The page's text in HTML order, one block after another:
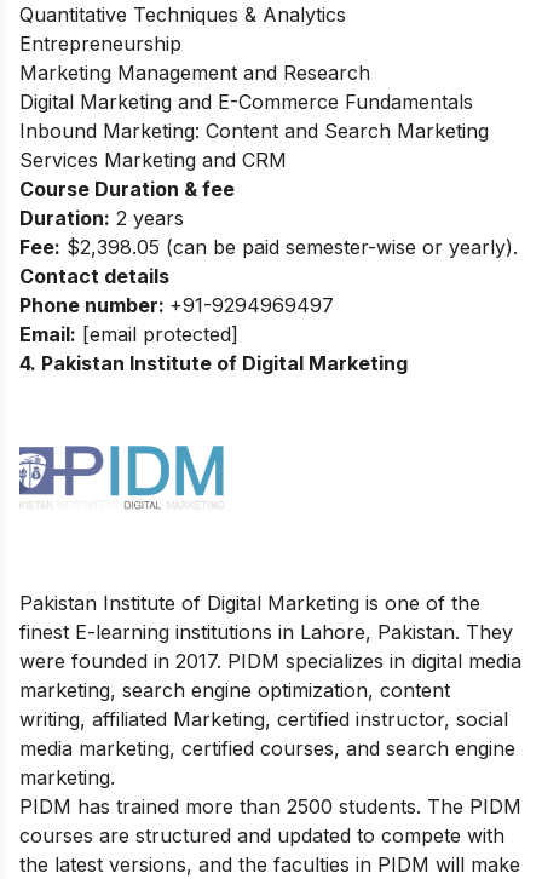
Quantitative Techniques & Analytics
Entrepreneurship
Marketing Management and Research
Digital Marketing and E-Commerce Fundamentals
Inbound Marketing: Content and Search Marketing
Services Marketing and CRM
Course Duration & fee
Duration: 2 years
Fee: $2,398.05 (can be paid semester-wise or yearly).
Contact details
Phone number: +91-9294969497
Email: [email protected]
4. Pakistan Institute of Digital Marketing
Pakistan Institute of Digital Marketing is one of the
finest E-learning institutions in Lahore, Pakistan. They
were founded in 2017. PIDM specializes in digital media
marketing, search engine optimization, content
writing, affiliated Marketing, certified instructor, social
media marketing, certified courses, and search engine
marketing.
PIDM has trained more than 2500 students. The PIDM
courses are structured and updated to compete with
the latest versions, and the faculties in PIDM will make